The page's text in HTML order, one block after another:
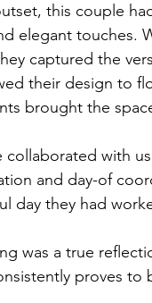
this couple
elegant touches.
captured the
their design to
brought the
collaborated with
and day-of
day they had
was a true
proves to